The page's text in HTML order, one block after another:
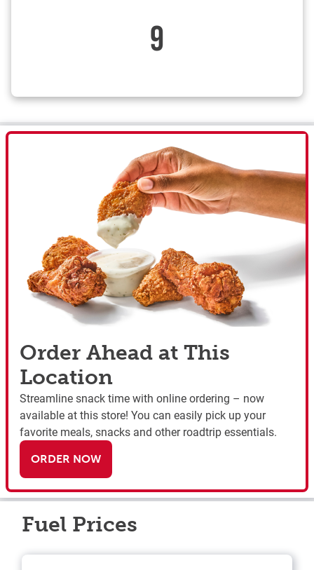
9
Order Ahead at This
Location
Streamline snack time with online ordering – now
available at this store! You can easily pick up your
favorite meals, snacks and other roadtrip essentials.
ORDER NOW
Fuel Prices